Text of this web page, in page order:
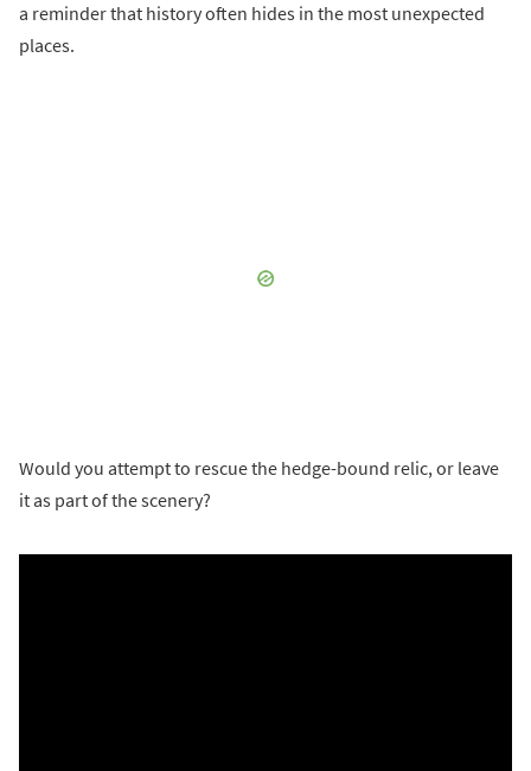
a reminder that history often hides in the most unexpected
places.
Would you attempt to rescue the hedge-bound relic, or leave
it as part of the scenery?